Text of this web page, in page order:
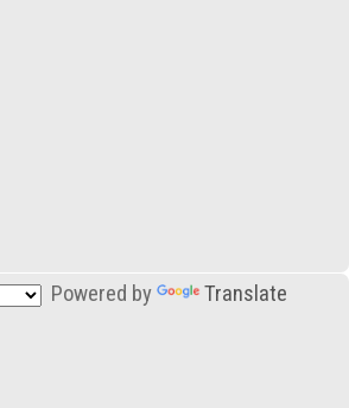
Powered by Translate